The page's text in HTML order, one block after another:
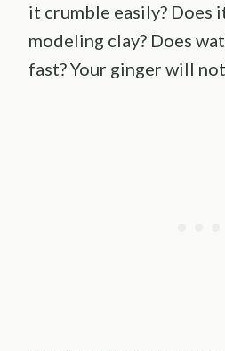
it crumble easily? Does
modeling clay? Does
fast? Your ginger will